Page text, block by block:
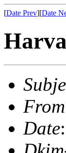
[Date Prev][Date
From
Date